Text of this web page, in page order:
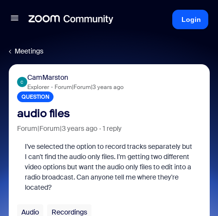
Login
Meetings
C
CamMarston
Explorer Forum|Forum|3 years ago
QUESTION
audio files
Forum|Forum|3 years ago 1 reply
I've selected the option to record tracks separately but
I can't find the audio only files. I'm getting two different
video options but want the audio only files to edit into a
radio broadcast. Can anyone tell me where they're
located?
Audio Recordings